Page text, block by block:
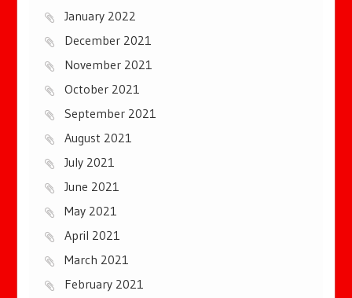
January 2022
December 2021
November 2021
October 2021
September 2021
August 2021
July 2021
June 2021
May 2021
April 2021
March 2021
February 2021